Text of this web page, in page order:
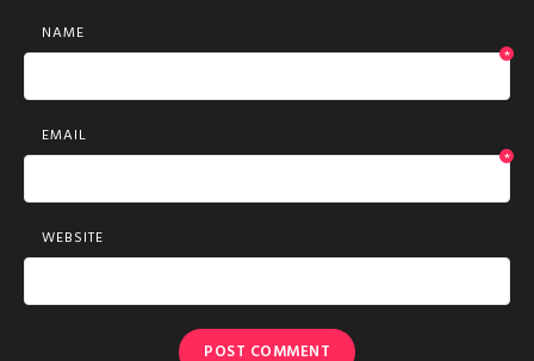
NAME
*
EMAIL
*
WEBSITE